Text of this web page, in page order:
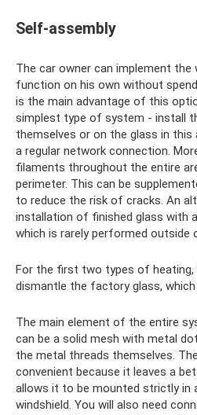
Self-assembly
The car owner can implement the
function on his own without
is the main advantage of this
simplest type of system - install
themselves or on the glass in this
a regular network connection.
filaments throughout the entire
perimeter. This can be
to reduce the risk of cracks. An
installation of finished glass with
which is rarely performed outside
For the first two types of heating,
dismantle the factory glass, which
The main element of the entire
can be a solid mesh with metal
the metal threads themselves.
convenient because it leaves a
allows it to be mounted strictly in
windshield. You will also need